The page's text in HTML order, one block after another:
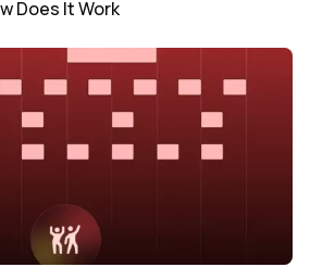
Does It Work